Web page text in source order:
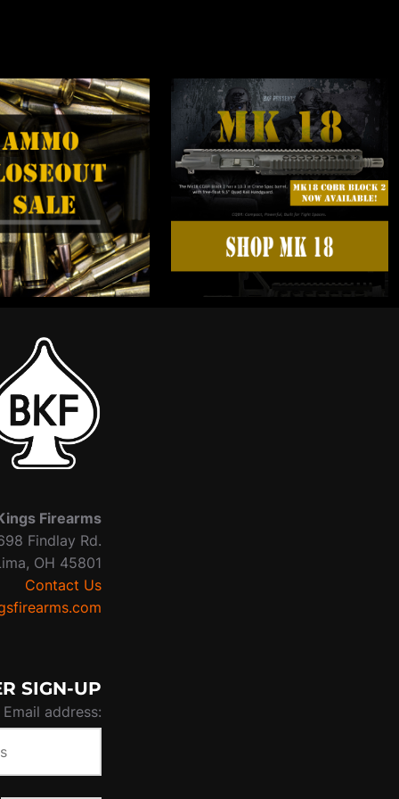
Firearms
Findlay Rd.
OH 45801
Contact Us
SIGN-UP
Email address: